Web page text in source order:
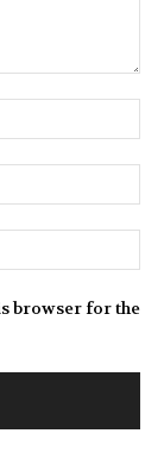
browser for the